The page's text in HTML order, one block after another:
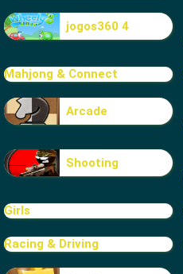
jogos360 4
Mahjong & Connect
Arcade
Shooting
Girls
Racing & Driving